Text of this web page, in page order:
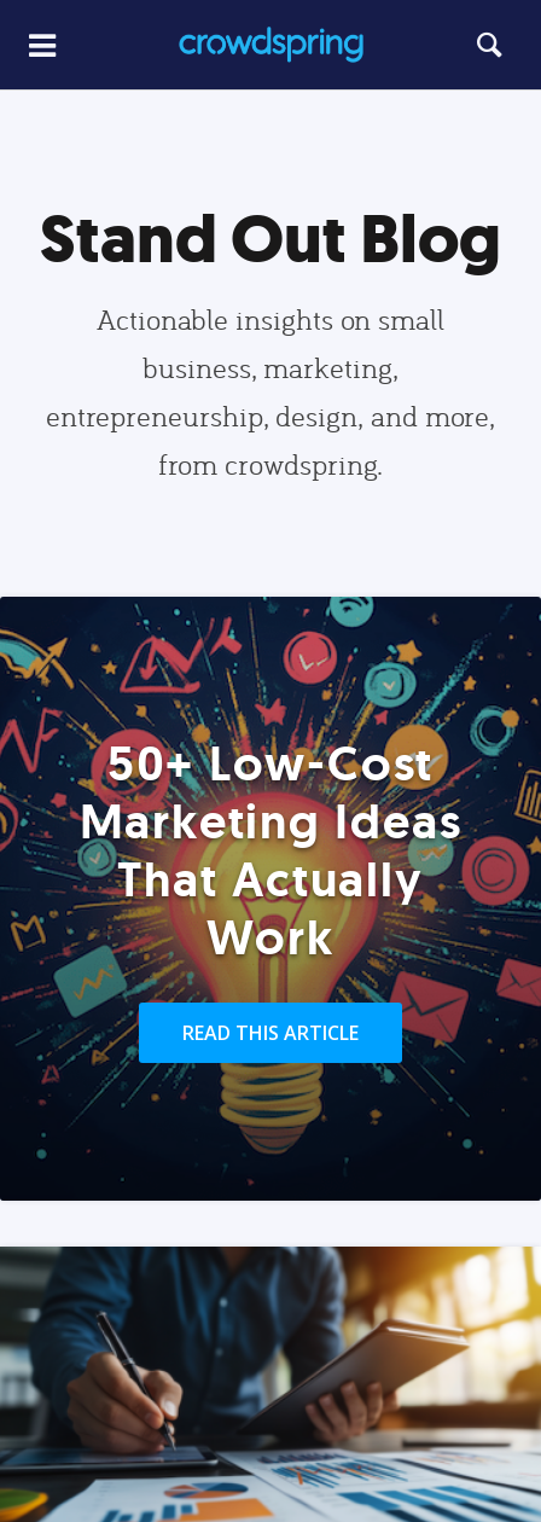
Stand Out Blog
Actionable insights on small
business, marketing,
entrepreneurship, design, and more,
from crowdspring.
50+ Low-Cost
Marketing Ideas
That Actually
Work
READ THIS ARTICLE